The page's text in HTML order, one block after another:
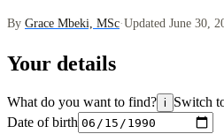
By Grace Mbeki, MSc·Updated June 30,
Your details
What do you want to find? i
Switch
Date of birth